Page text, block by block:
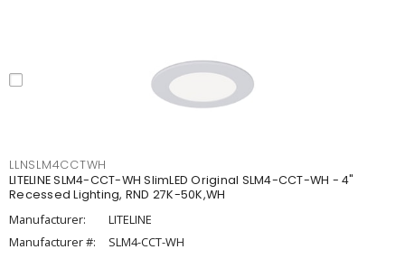
LLNSLM4CCTWH
LITELINE SLM4-CCT-WH SlimLED Original SLM4-CCT-WH - 4"
Recessed Lighting, RND 27K-50K,WH
Manufacturer:
LITELINE
Manufacturer #:
SLM4-CCT-WH